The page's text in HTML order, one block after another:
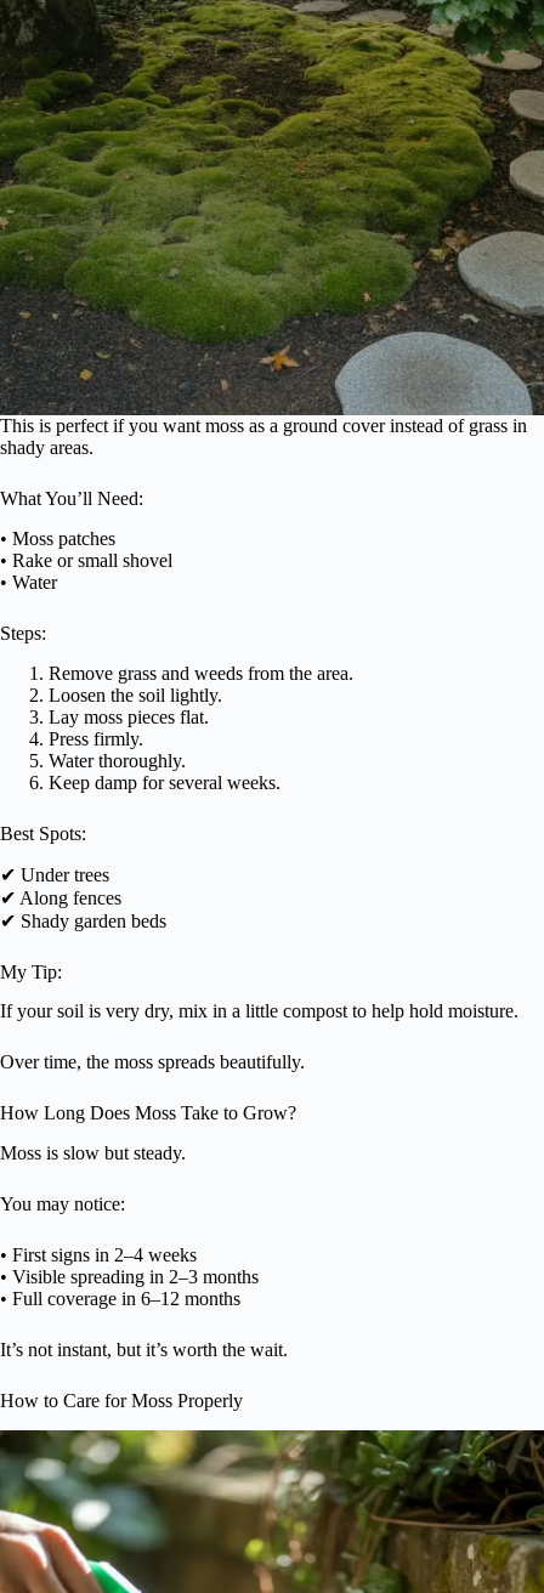
This is perfect if you want moss as a ground cover instead of grass in
shady areas.
What You’ll Need:
• Moss patches
• Rake or small shovel
• Water
Steps:
Remove grass and weeds from the area.
Loosen the soil lightly.
Lay moss pieces flat.
Press firmly.
Water thoroughly.
Keep damp for several weeks.
Best Spots:
✔ Under trees
✔ Along fences
✔ Shady garden beds
My Tip:
If your soil is very dry, mix in a little compost to help hold moisture.
Over time, the moss spreads beautifully.
How Long Does Moss Take to Grow?
Moss is slow but steady.
You may notice:
• First signs in 2–4 weeks
• Visible spreading in 2–3 months
• Full coverage in 6–12 months
It’s not instant, but it’s worth the wait.
How to Care for Moss Properly